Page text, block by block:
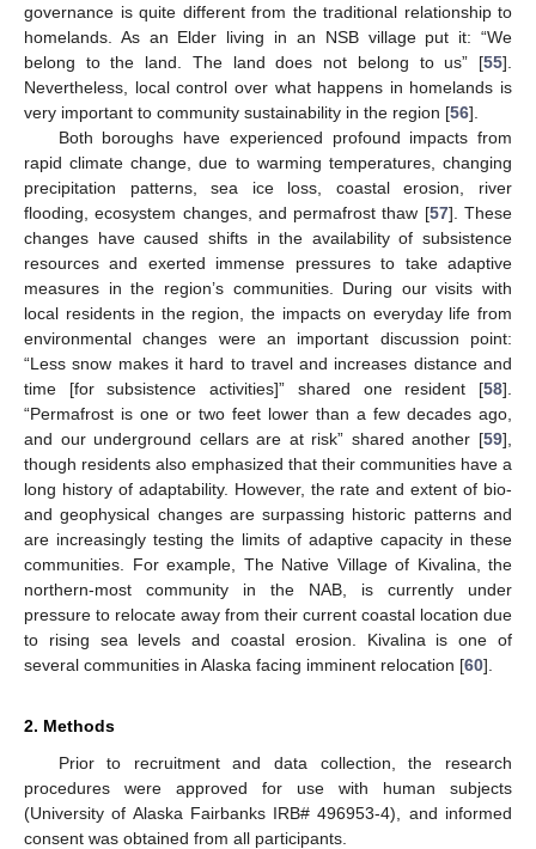
governance is quite different from the traditional relationship to
homelands. As an Elder living in an NSB village put it: “We
belong to the land. The land does not belong to us” [55].
Nevertheless, local control over what happens in homelands is
very important to community sustainability in the region [56].
Both boroughs have experienced profound impacts from
rapid climate change, due to warming temperatures, changing
precipitation patterns, sea ice loss, coastal erosion, river
flooding, ecosystem changes, and permafrost thaw [57]. These
changes have caused shifts in the availability of subsistence
resources and exerted immense pressures to take adaptive
measures in the region’s communities. During our visits with
local residents in the region, the impacts on everyday life from
environmental changes were an important discussion point:
“Less snow makes it hard to travel and increases distance and
time [for subsistence activities]” shared one resident [58].
“Permafrost is one or two feet lower than a few decades ago,
and our underground cellars are at risk” shared another [59],
though residents also emphasized that their communities have a
long history of adaptability. However, the rate and extent of bio-
and geophysical changes are surpassing historic patterns and
are increasingly testing the limits of adaptive capacity in these
communities. For example, The Native Village of Kivalina, the
northern-most community in the NAB, is currently under
pressure to relocate away from their current coastal location due
to rising sea levels and coastal erosion. Kivalina is one of
several communities in Alaska facing imminent relocation [60].
2. Methods
Prior to recruitment and data collection, the research
procedures were approved for use with human subjects
(University of Alaska Fairbanks IRB# 496953-4), and informed
consent was obtained from all participants.